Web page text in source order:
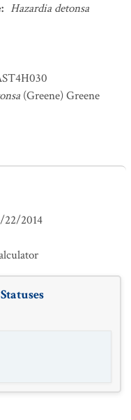
: Hazardia detonsa
(Greene) Greene
22/2014